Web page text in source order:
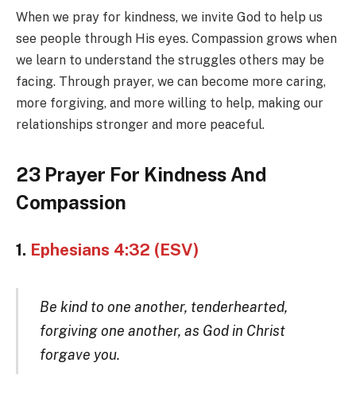
When we pray for kindness, we invite God to help us
see people through His eyes. Compassion grows when
we learn to understand the struggles others may be
facing. Through prayer, we can become more caring,
more forgiving, and more willing to help, making our
relationships stronger and more peaceful.
23 Prayer For Kindness And
Compassion
1. Ephesians 4:32 (ESV)
Be kind to one another, tenderhearted,
forgiving one another, as God in Christ
forgave you.